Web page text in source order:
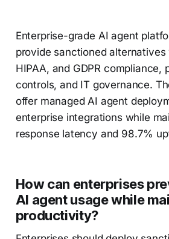
Enterprise-grade AI agent
provide sanctioned alternatives
HIPAA, and GDPR compliance,
controls, and IT governance.
offer managed AI agent
enterprise integrations while
response latency and 98.7%
How can enterprises
AI agent usage while
productivity?